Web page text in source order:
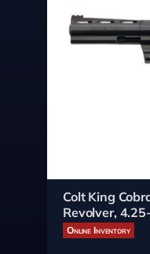
Colt King
Revolver,
Online Inventory